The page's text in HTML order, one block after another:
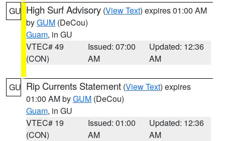
GU High Surf Advisory (View Text) expires 01:00 AM
byGUM (DeCou)
Guam, in GU
VTEC# 49
(CON)
Issued: 07:00
AM
Updated: 12:36
AM
GU Rip Currents Statement (View Text) expires
01:00 AM byGUM (DeCou)
Guam, in GU
VTEC# 19
(CON)
Issued: 01:00
AM
Updated: 12:36
AM